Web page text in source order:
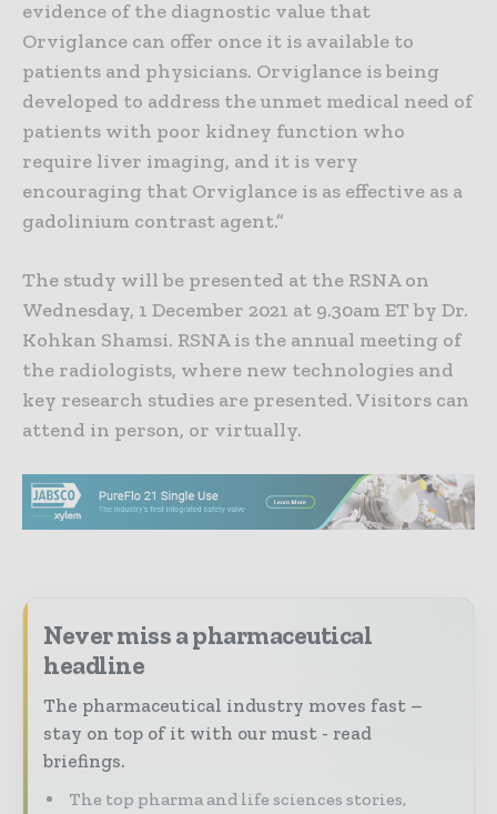
evidence of the diagnostic value that
Orviglance can offer once it is available to
patients and physicians. Orviglance is being
developed to address the unmet medical need of
patients with poor kidney function who
require liver imaging, and it is very
encouraging that Orviglance is as effective as a
gadolinium contrast agent.”
The study will be presented at the RSNA on
Wednesday, 1 December 2021 at 9.30am ET by Dr.
Kohkan Shamsi. RSNA is the annual meeting of
the radiologists, where new technologies and
key research studies are presented. Visitors can
attend in person, or virtually.
Never miss a pharmaceutical
headline
The pharmaceutical industry moves fast –
stay on top of it with our must - read
briefings.
The top pharma and life sciences stories,